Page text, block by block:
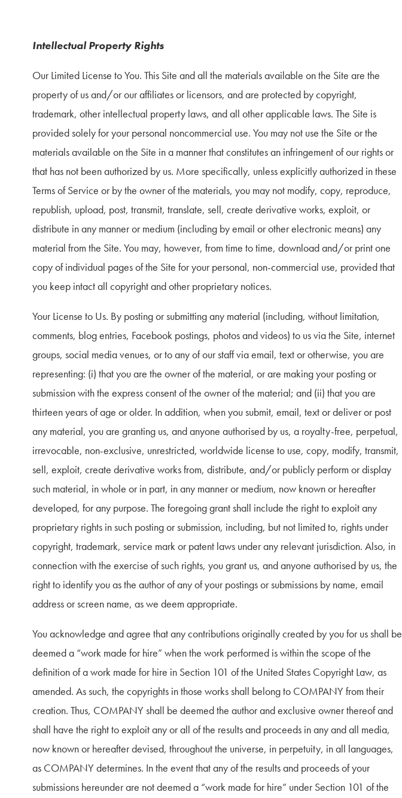
Intellectual Property Rights
Our Limited License to You. This Site and all the materials available on the Site are the
property of us and/or our affiliates or licensors, and are protected by copyright,
trademark, other intellectual property laws, and all other applicable laws. The Site is
provided solely for your personal noncommercial use. You may not use the Site or the
materials available on the Site in a manner that constitutes an infringement of our rights or
that has not been authorized by us. More specifically, unless explicitly authorized in these
Terms of Service or by the owner of the materials, you may not modify, copy, reproduce,
republish, upload, post, transmit, translate, sell, create derivative works, exploit, or
distribute in any manner or medium (including by email or other electronic means) any
material from the Site. You may, however, from time to time, download and/or print one
copy of individual pages of the Site for your personal, non-commercial use, provided that
you keep intact all copyright and other proprietary notices.
Your License to Us. By posting or submitting any material (including, without limitation,
comments, blog entries, Facebook postings, photos and videos) to us via the Site, internet
groups, social media venues, or to any of our staff via email, text or otherwise, you are
representing: (i) that you are the owner of the material, or are making your posting or
submission with the express consent of the owner of the material; and (ii) that you are
thirteen years of age or older. In addition, when you submit, email, text or deliver or post
any material, you are granting us, and anyone authorised by us, a royalty-free, perpetual,
irrevocable, non-exclusive, unrestricted, worldwide license to use, copy, modify, transmit,
sell, exploit, create derivative works from, distribute, and/or publicly perform or display
such material, in whole or in part, in any manner or medium, now known or hereafter
developed, for any purpose. The foregoing grant shall include the right to exploit any
proprietary rights in such posting or submission, including, but not limited to, rights under
copyright, trademark, service mark or patent laws under any relevant jurisdiction. Also, in
connection with the exercise of such rights, you grant us, and anyone authorised by us, the
right to identify you as the author of any of your postings or submissions by name, email
address or screen name, as we deem appropriate.
You acknowledge and agree that any contributions originally created by you for us shall be
deemed a “work made for hire” when the work performed is within the scope of the
definition of a work made for hire in Section 101 of the United States Copyright Law, as
amended. As such, the copyrights in those works shall belong to COMPANY from their
creation. Thus, COMPANY shall be deemed the author and exclusive owner thereof and
shall have the right to exploit any or all of the results and proceeds in any and all media,
now known or hereafter devised, throughout the universe, in perpetuity, in all languages,
as COMPANY determines. In the event that any of the results and proceeds of your
submissions hereunder are not deemed a “work made for hire” under Section 101 of the